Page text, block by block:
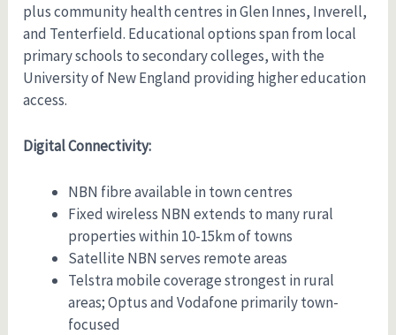
plus community health centres in Glen Innes, Inverell,
and Tenterfield. Educational options span from local
primary schools to secondary colleges, with the
University of New England providing higher education
access.
Digital Connectivity:
NBN fibre available in town centres
Fixed wireless NBN extends to many rural
properties within 10-15km of towns
Satellite NBN serves remote areas
Telstra mobile coverage strongest in rural
areas; Optus and Vodafone primarily town-
focused